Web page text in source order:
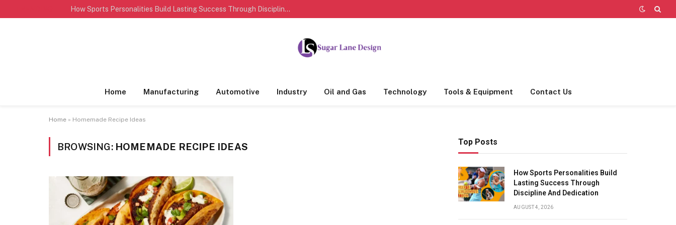
How Sports Personalities Build Lasting Success Through Discipline And Dedication
Home Manufacturing Automotive Industry Oil and Gas Technology Tools & Equipment Contact Us
Home » Homemade Recipe Ideas
BROWSING: HOMEMADE RECIPE IDEAS Top Posts
How Sports Personalities Build
Lasting Success Through
Discipline And Dedication
AUGUST 4, 2026